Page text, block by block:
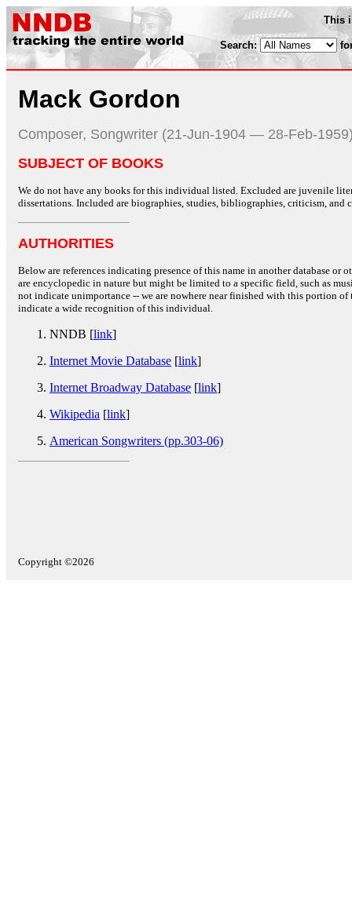
This
Search:
Mack Gordon
Composer, Songwriter (21-Jun-1904 — 28-Feb-
SUBJECT OF BOOKS
We do not have any books for this individual listed. Excluded are juvenile
dissertations. Included are biographies, studies, bibliographies, criticism, and
AUTHORITIES
Below are references indicating presence of this name in another database or
are encyclopedic in nature but might be limited to a specific field, such as
not indicate unimportance -- we are nowhere near finished with this portion
indicate a wide recognition of this individual.
NNDB [link]
Internet Movie Database [link]
Internet Broadway Database [link]
Wikipedia [link]
American Songwriters (pp.303-06)
Copyright ©2026